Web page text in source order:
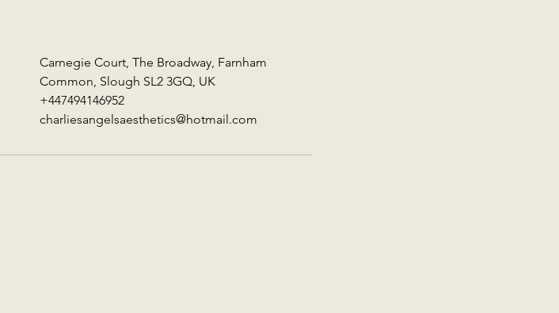
Carnegie Court, The Broadway, Farnham
Common, Slough SL2 3GQ, UK
+447494146952
charliesangelsaesthetics@hotmail.com